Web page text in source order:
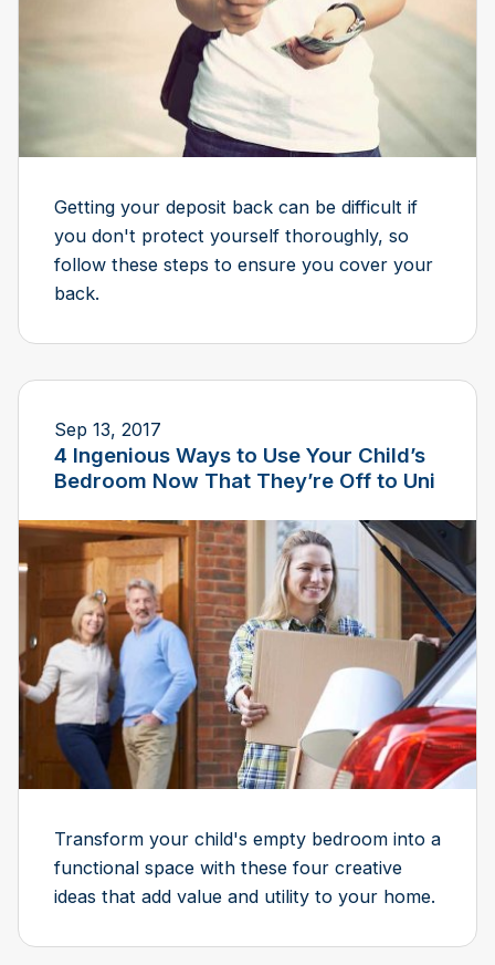
Getting your deposit back can be difficult if
you don't protect yourself thoroughly, so
follow these steps to ensure you cover your
back.
Sep 13, 2017
​4 Ingenious Ways to Use Your Child’s
Bedroom Now That They’re Off to Uni
Transform your child's empty bedroom into a
functional space with these four creative
ideas that add value and utility to your home.